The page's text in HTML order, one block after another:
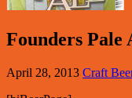
Founders Pale
April 28, 2013 Craft